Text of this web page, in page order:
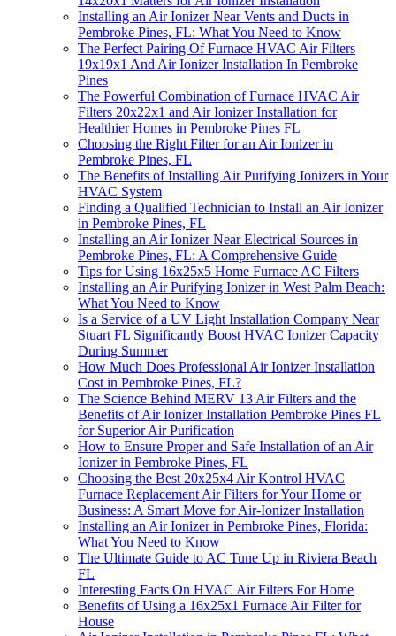
Installing an Air Ionizer Near Vents and Ducts in
Pembroke Pines, FL: What You Need to Know
The Perfect Pairing Of Furnace HVAC Air Filters
19x19x1 And Air Ionizer Installation In Pembroke
Pines
The Powerful Combination of Furnace HVAC Air
Filters 20x22x1 and Air Ionizer Installation for
Healthier Homes in Pembroke Pines FL
Choosing the Right Filter for an Air Ionizer in
Pembroke Pines, FL
The Benefits of Installing Air Purifying Ionizers in Your
HVAC System
Finding a Qualified Technician to Install an Air Ionizer
in Pembroke Pines, FL
Installing an Air Ionizer Near Electrical Sources in
Pembroke Pines, FL: A Comprehensive Guide
Tips for Using 16x25x5 Home Furnace AC Filters
Installing an Air Purifying Ionizer in West Palm Beach:
What You Need to Know
Is a Service of a UV Light Installation Company Near
Stuart FL Significantly Boost HVAC Ionizer Capacity
During Summer
How Much Does Professional Air Ionizer Installation
Cost in Pembroke Pines, FL?
The Science Behind MERV 13 Air Filters and the
Benefits of Air Ionizer Installation Pembroke Pines FL
for Superior Air Purification
How to Ensure Proper and Safe Installation of an Air
Ionizer in Pembroke Pines, FL
Choosing the Best 20x25x4 Air Kontrol HVAC
Furnace Replacement Air Filters for Your Home or
Business: A Smart Move for Air-Ionizer Installation
Installing an Air Ionizer in Pembroke Pines, Florida:
What You Need to Know
The Ultimate Guide to AC Tune Up in Riviera Beach
FL
Interesting Facts On HVAC Air Filters For Home
Benefits of Using a 16x25x1 Furnace Air Filter for
House